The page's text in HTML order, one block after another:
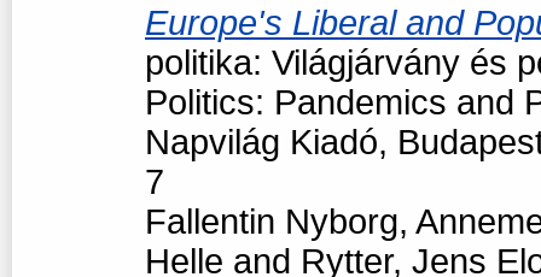
Europe's Liberal and
politika: Világjárvány és
Politics: Pandemics and
Napvilág Kiadó,
7
Fallentin Nyborg,
Helle and Rytter, Jens